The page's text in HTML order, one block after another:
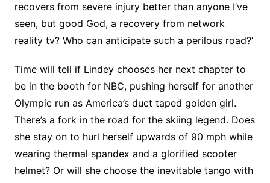
recovers from severe injury better than anyone I’ve
seen, but good God, a recovery from network
reality tv? Who can anticipate such a perilous road?’
Time will tell if Lindey chooses her next chapter to
be in the booth for NBC, pushing herself for another
Olympic run as America’s duct taped golden girl.
There’s a fork in the road for the skiing legend. Does
she stay on to hurl herself upwards of 90 mph while
wearing thermal spandex and a glorified scooter
helmet? Or will she choose the inevitable tango with